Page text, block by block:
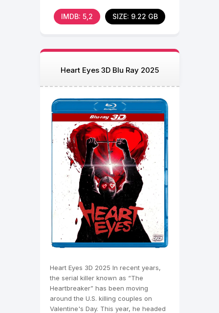
IMDB: 5,2 SIZE: 9.22 GB
Heart Eyes 3D Blu Ray 2025
Heart Eyes 3D 2025 In recent years,
the serial killer known as “The
Heartbreaker” has been moving
around the U.S. killing couples on
Valentine's Day. This year, he headed